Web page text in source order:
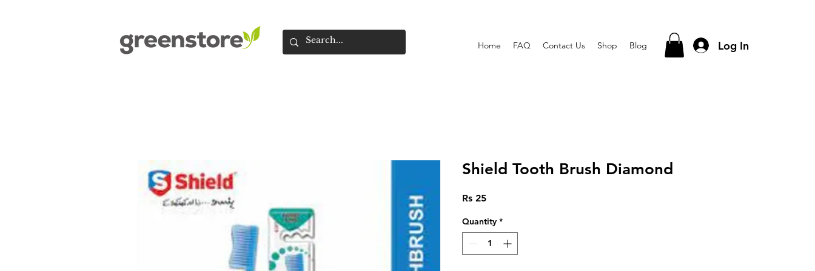
Home FAQ Contact Us Shop Blog Log In
Shield Tooth Brush Diamond
Rs 25Price
Quantity *